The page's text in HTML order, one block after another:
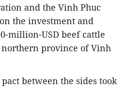
and the Vinh Phuc
the investment and
million-USD beef cattle
northern province of Vinh
between the sides took